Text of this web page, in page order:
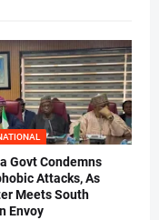
Govt Condemns
Attacks, As
Meets South
Envoy